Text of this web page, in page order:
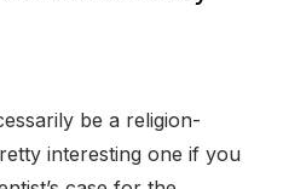
be a religion-
interesting one if you